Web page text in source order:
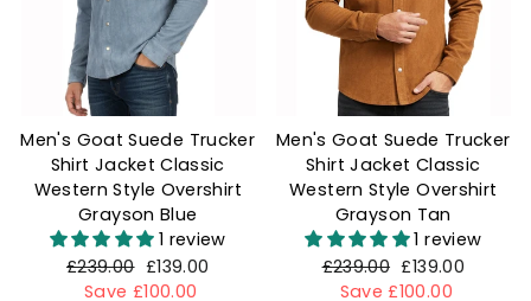
Men's Goat Suede Trucker
Shirt Jacket Classic
Western Style Overshirt
Grayson Blue
1 review
Regular
price
£239.00 Sale
price
£139.00
Save £100.00
Men's Goat Suede Trucker
Shirt Jacket Classic
Western Style Overshirt
Grayson Tan
1 review
Regular
price
£239.00 Sale
price
£139.00
Save £100.00